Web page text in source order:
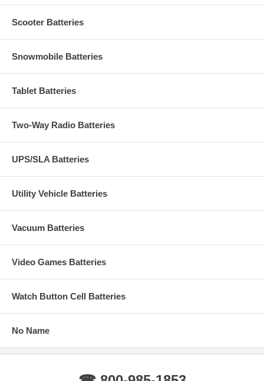
Scooter Batteries
Snowmobile Batteries
Tablet Batteries
Two-Way Radio Batteries
UPS/SLA Batteries
Utility Vehicle Batteries
Vacuum Batteries
Video Games Batteries
Watch Button Cell Batteries
No Name